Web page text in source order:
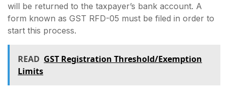
will be returned to the taxpayer’s bank account. A
form known as GST RFD-05 must be filed in order to
start this process.
READ GST Registration Threshold/Exemption
Limits